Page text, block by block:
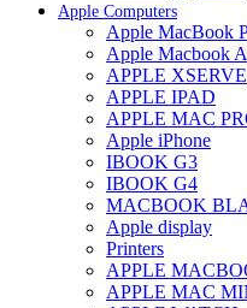
Apple Computers
Apple MacBook
Apple Macbook
APPLE XSERVE
APPLE IPAD
APPLE MAC
Apple iPhone
IBOOK G3
IBOOK G4
MACBOOK
Apple display
Printers
APPLE
APPLE MAC